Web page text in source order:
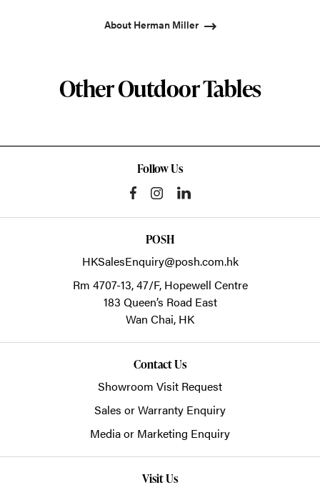
About Herman Miller
Other Outdoor Tables
Follow Us
POSH
HKSalesEnquiry@posh.com.hk
Rm 4707-13, 47/F, Hopewell Centre
183 Queen’s Road East
Wan Chai, HK
Contact Us
Showroom Visit Request
Sales or Warranty Enquiry
Media or Marketing Enquiry
Visit Us